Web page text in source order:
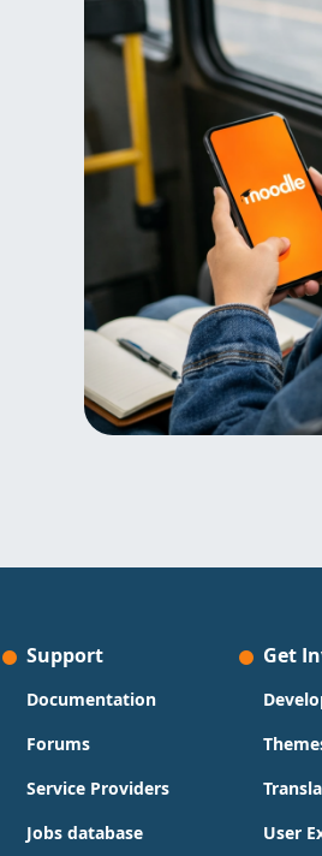
Support
Documentation
Forums
Service Providers
Jobs database
Get
User